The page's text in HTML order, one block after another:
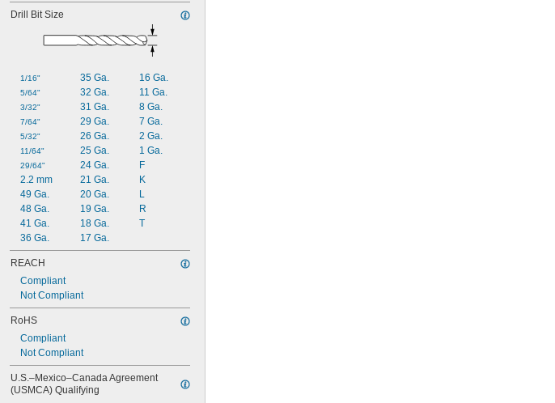
Drill Bit Size
1/16"
5/64"
3/32"
7/64"
5/32"
11/64"
29/64"
2.2 mm
49 Ga.
48 Ga.
41 Ga.
36 Ga.
35 Ga.
32 Ga.
31 Ga.
29 Ga.
26 Ga.
25 Ga.
24 Ga.
21 Ga.
20 Ga.
19 Ga.
18 Ga.
17 Ga.
16 Ga.
11 Ga.
8 Ga.
7 Ga.
2 Ga.
1 Ga.
F
K
L
R
T
REACH
Compliant
Not Compliant
RoHS
Compliant
Not Compliant
U.S.–Mexico–Canada Agreement
(USMCA) Qualifying